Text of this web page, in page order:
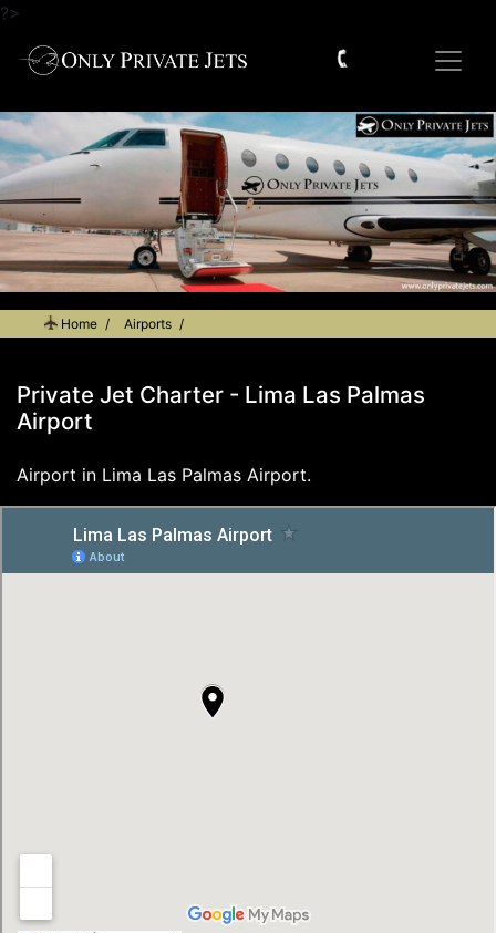
?>
Home
Airports
Private Jet Charter - Lima Las Palmas
Airport
Airport in Lima Las Palmas Airport.